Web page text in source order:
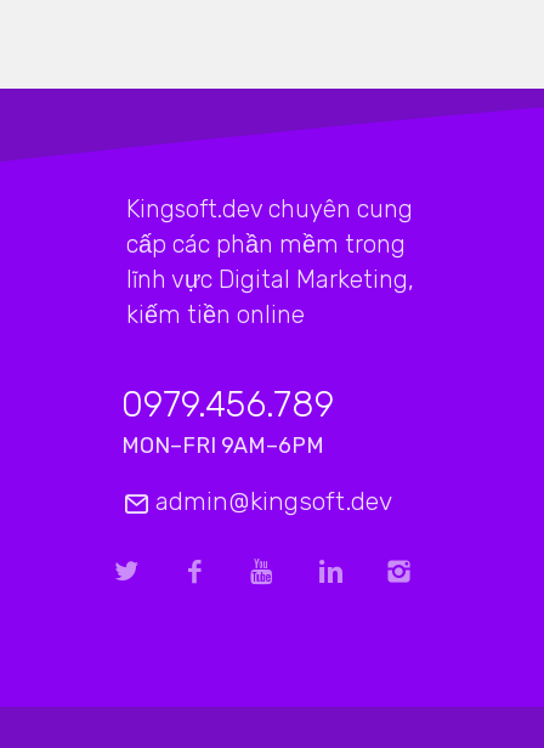
Kingsoft.dev chuyên cung
cấp các phần mềm trong
lĩnh vực Digital Marketing,
kiếm tiền online
0979.456.789
MON–FRI 9AM–6PM
admin@kingsoft.dev